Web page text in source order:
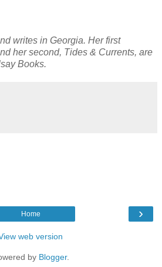
writes in Georgia. Her first
her second, Tides & Currents, are
Books.
›
Home
web version
by Blogger.